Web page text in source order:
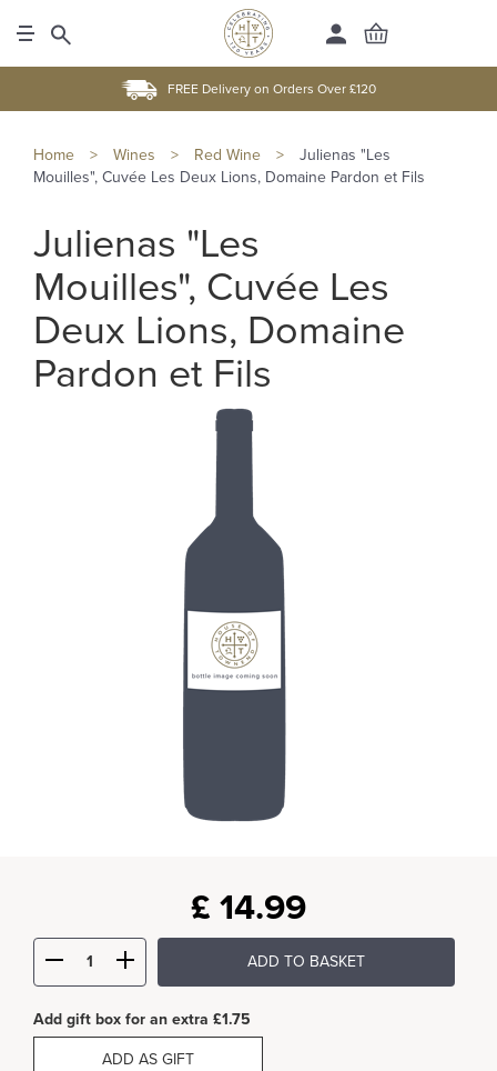
FREE Delivery on Orders Over £120
Home > Wines > Red Wine >
Julienas "Les
Mouilles", Cuvée Les Deux Lions, Domaine Pardon et Fils
Julienas "Les
Mouilles", Cuvée Les
Deux Lions, Domaine
Pardon et Fils
£ 14.99
ADD TO BASKET
Add gift box for an extra £1.75
ADD AS GIFT